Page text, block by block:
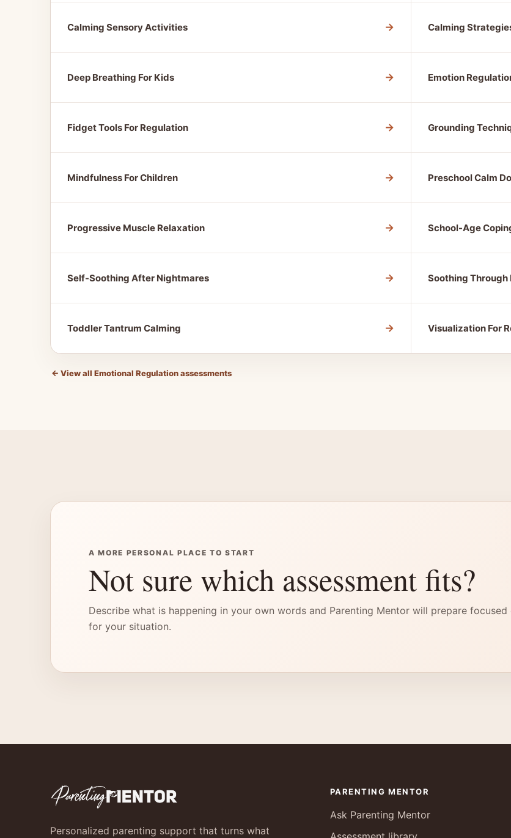
Calming Sensory Activities → Calming
Deep Breathing For Kids → Emotion
Fidget Tools For Regulation → Grounding
Mindfulness For Children → Preschool Calm
Progressive Muscle Relaxation → School-Age
Self-Soothing After Nightmares → Soothing Through
Toddler Tantrum Calming → Visualization For
← View all Emotional Regulation assessments
A MORE PERSONAL PLACE TO START
Not sure which assessment fits?
Describe what is happening in your own words and Parenting Mentor will prepare focused
for your situation.
Personalized parenting support that turns what
PARENTING MENTOR
Ask Parenting Mentor